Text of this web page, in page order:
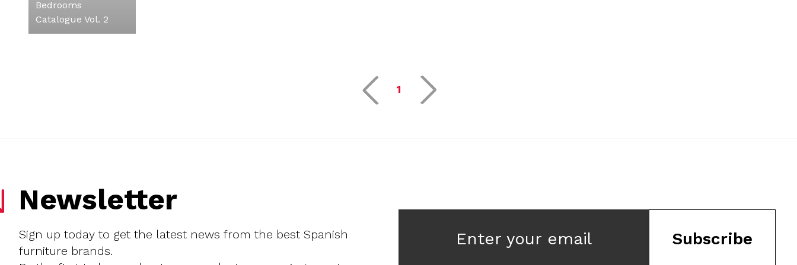
Bedrooms
Catalogue Vol. 2
1
Newsletter
Sign up today to get the latest news from the best Spanish
furniture brands.
Enter your email Subscribe